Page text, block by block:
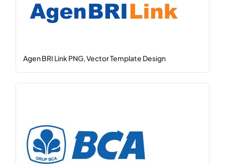
Agen BRI Link PNG, Vector Template Design